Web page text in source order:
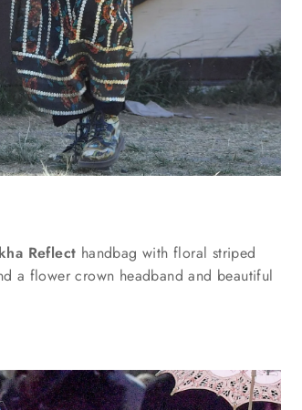
Reflect handbag with floral striped
a flower crown headband and beautiful